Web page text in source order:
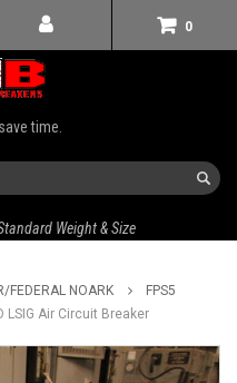
0
time.
Weight & Size
FEDERAL NOARK
FPS5
LSIG Air Circuit Breaker